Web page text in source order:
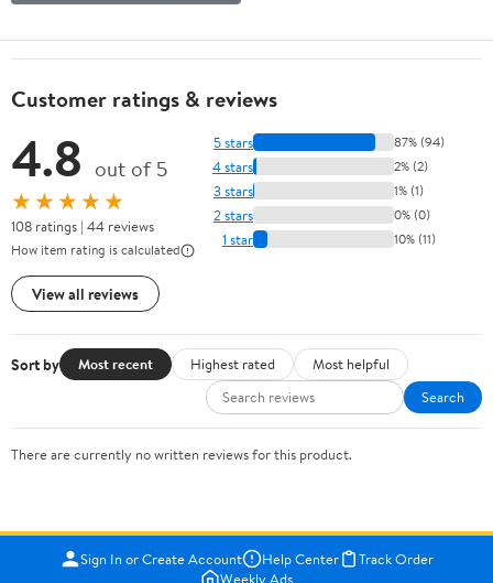
Customer ratings & reviews
4.8 out of 5
★★★★★
108 ratings | 44 reviews
How item rating is calculated
View all reviews
5 stars 87% (94)
4 stars 2% (2)
3 stars 1% (1)
2 stars 0% (0)
1 star 10% (11)
Sort by Most recent Highest rated
Most helpful
Search
There are currently no written reviews for this product.
Sign In or Create Account Help Center
Track Order
Weekly Ads